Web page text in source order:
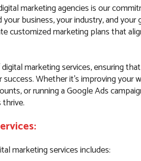
marketing agencies is our
business, your industry, and your
customized marketing plans that
marketing services, ensuring
Whether it’s improving your
or running a Google Ads
marketing services includes: